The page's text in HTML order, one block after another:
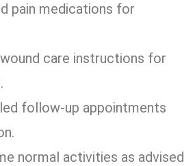
pain medications for
care instructions for
follow-up appointments
normal activities as advised